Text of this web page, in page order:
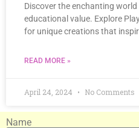
Discover the enchanting
educational value. Explore
for unique creations that
READ MORE »
April 24, 2024 No Comments
Name